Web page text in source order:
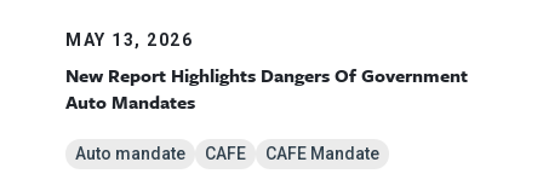
MAY 13, 2026
New Report Highlights Dangers Of Government
Auto Mandates
Auto mandate CAFE CAFE Mandate